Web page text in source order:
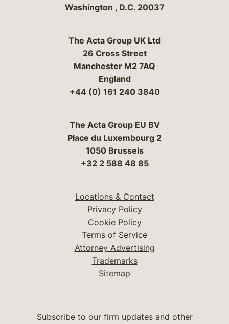
Washington , D.C. 20037
The Acta Group UK Ltd
26 Cross Street
Manchester M2 7AQ
England
+44 (0) 161 240 3840
The Acta Group EU BV
Place du Luxembourg 2
1050 Brussels
+32 2 588 48 85
Locations & Contact
Privacy Policy
Cookie Policy
Terms of Service
Attorney Advertising
Trademarks
Sitemap
Subscribe to our firm updates and other